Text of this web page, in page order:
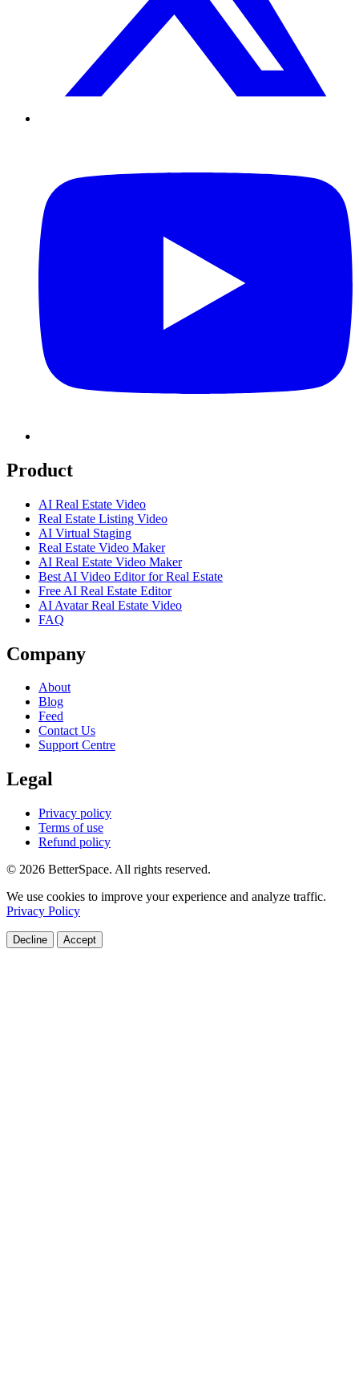
Product
AI Real Estate Video
Real Estate Listing Video
AI Virtual Staging
Real Estate Video Maker
AI Real Estate Video Maker
Best AI Video Editor for Real Estate
Free AI Real Estate Editor
AI Avatar Real Estate Video
FAQ
Company
About
Blog
Feed
Contact Us
Support Centre
Legal
Privacy policy
Terms of use
Refund policy
© 2026 BetterSpace. All rights reserved.
We use cookies to improve your experience and analyze traffic.
Privacy Policy
Decline Accept